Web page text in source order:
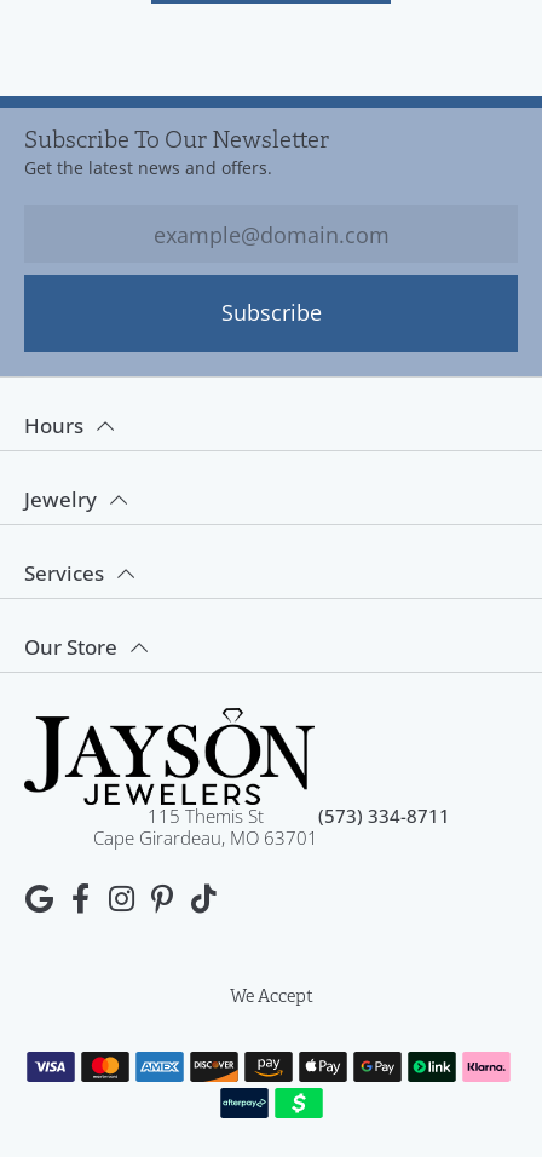
Subscribe To Our Newsletter
Get the latest news and offers.
Subscribe
Hours
Jewelry
Services
Our Store
115 Themis St
Cape Girardeau, MO 63701
(573) 334-8711
We Accept